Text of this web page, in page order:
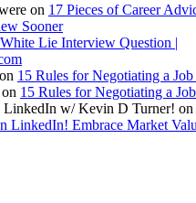
on 17 Pieces of Career
Sooner
Lie Interview Question |
on 15 Rules for Negotiating a
on 15 Rules for Negotiating a
LinkedIn w/ Kevin D Turner! on
LinkedIn! Embrace Market